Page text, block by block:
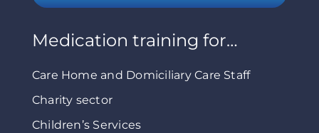
Medication training for…
Care Home and Domiciliary Care Staff
Charity sector
Children’s Services